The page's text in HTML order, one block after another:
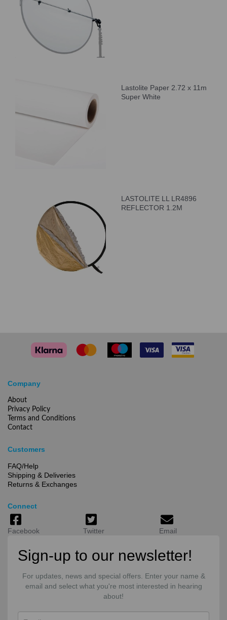
Lastolite Paper 2.72 x 11m
Super White
LASTOLITE LL LR4896
REFLECTOR 1.2M
Company
About
Privacy Policy
Terms and Conditions
Contact
Customers
FAQ/Help
Shipping & Deliveries
Returns & Exchanges
Connect
Facebook Twitter Email
Sign-up to our newsletter!
For updates, news and special offers. Enter your name &
email and select what you're most interested in hearing
about!